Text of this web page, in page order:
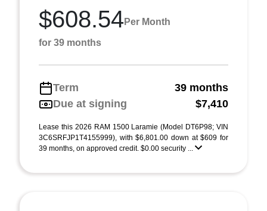
$608.54 Per Month
for 39 months
Term
39 months
Due at signing
$7,410
Lease this 2026 RAM 1500 Laramie (Model DT6P98; VIN
3C6SRFJP1T4155999), with $6,801.00 down at $609 for
39 months, on approved credit. $0.00 security ...